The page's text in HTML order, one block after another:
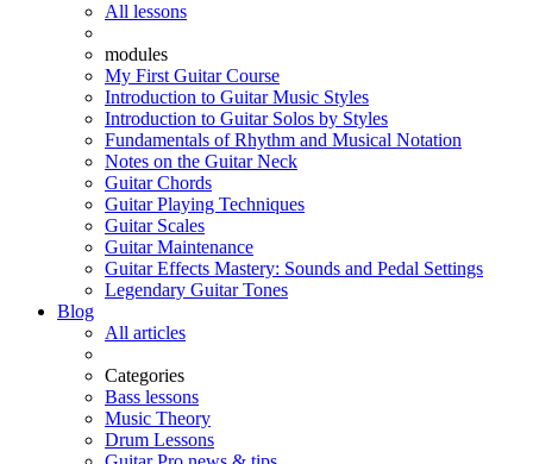
All lessons
modules
My First Guitar Course
Introduction to Guitar Music Styles
Introduction to Guitar Solos by Styles
Fundamentals of Rhythm and Musical Notation
Notes on the Guitar Neck
Guitar Chords
Guitar Playing Techniques
Guitar Scales
Guitar Maintenance
Guitar Effects Mastery: Sounds and Pedal Settings
Legendary Guitar Tones
Blog
All articles
Categories
Bass lessons
Music Theory
Drum Lessons